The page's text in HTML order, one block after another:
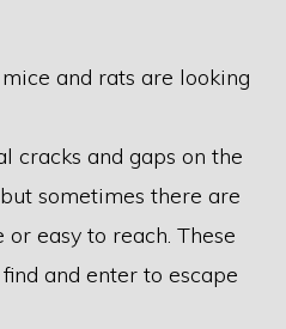
and rats are looking
cracks and gaps on the
sometimes there are
easy to reach. These
and enter to escape